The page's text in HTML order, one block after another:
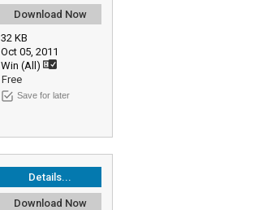
Download Now
32 KB
Oct 05, 2011
Win (All)
Free
Save for later
Details...
Download Now